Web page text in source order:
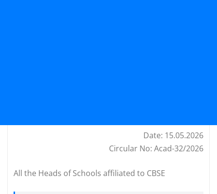
Date: 15.05.2026
Circular No: Acad-32/2026
All the Heads of Schools affiliated to CBSE